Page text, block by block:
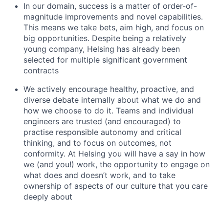
In our domain, success is a matter of order-of-
magnitude improvements and novel capabilities.
This means we take bets, aim high, and focus on
big opportunities. Despite being a relatively
young company, Helsing has already been
selected for multiple significant government
contracts
We actively encourage healthy, proactive, and
diverse debate internally about what we do and
how we choose to do it. Teams and individual
engineers are trusted (and encouraged) to
practise responsible autonomy and critical
thinking, and to focus on outcomes, not
conformity. At Helsing you will have a say in how
we (and you!) work, the opportunity to engage on
what does and doesn’t work, and to take
ownership of aspects of our culture that you care
deeply about